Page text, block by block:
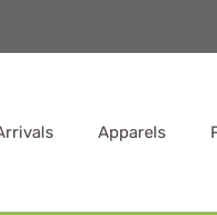
Apparels